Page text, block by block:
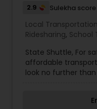
2.9 Sulekha score
Local
Ridesharing, School
State Shuttle, For
affordable
look no further
offer shared ride